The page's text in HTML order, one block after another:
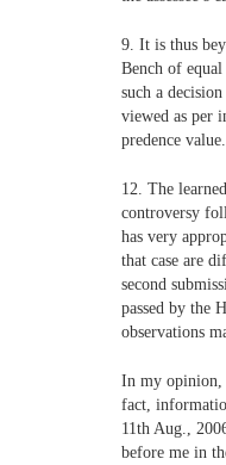
9. It is thus
Bench of
such a
viewed as per
predence value.
12. The
controversy
has very
that case are
second
passed by the
observations
In my opinion,
fact,
11th Aug.,
before me in